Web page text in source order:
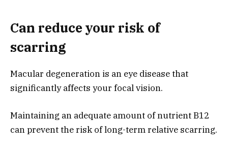
Can reduce your risk of
scarring
Macular degeneration is an eye disease that
significantly affects your focal vision.
Maintaining an adequate amount of nutrient B12
can prevent the risk of long-term relative scarring.